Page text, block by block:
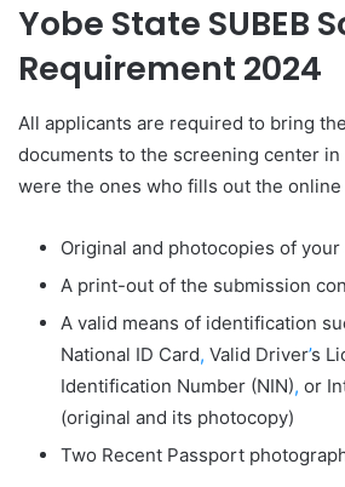
Yobe State SUBEB
Requirement 2024
All applicants are required to bring
documents to the screening center
were the ones who fills out the
Original and photocopies of
A print-out of the submission
A valid means of identification
National ID Card, Valid Driver’s
Identification Number (NIN), or
(original and its photocopy)
Two Recent Passport